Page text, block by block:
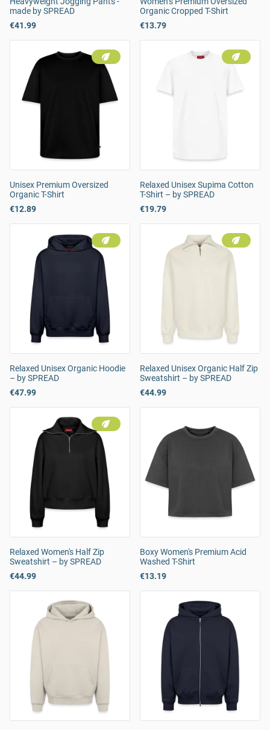
made by SPREAD
€41.99
Organic Cropped T-Shirt
€13.79
Unisex Premium Oversized
Organic T-Shirt
€12.89
Relaxed Unisex Supima Cotton
T-Shirt – by SPREAD
€19.79
Relaxed Unisex Organic Hoodie
– by SPREAD
€47.99
Relaxed Unisex Organic Half Zip
Sweatshirt – by SPREAD
€44.99
Relaxed Women's Half Zip
Sweatshirt – by SPREAD
€44.99
Boxy Women's Premium Acid
Washed T-Shirt
€13.19